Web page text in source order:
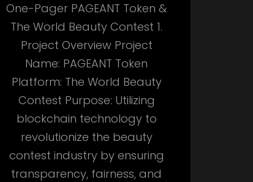
One-Pager PAGEANT Token &
The World Beauty Contest 1.
Project Overview Project
Name: PAGEANT Token
Platform: The World Beauty
Contest Purpose: Utilizing
blockchain technology to
revolutionize the beauty
contest industry by ensuring
transparency, fairness, and